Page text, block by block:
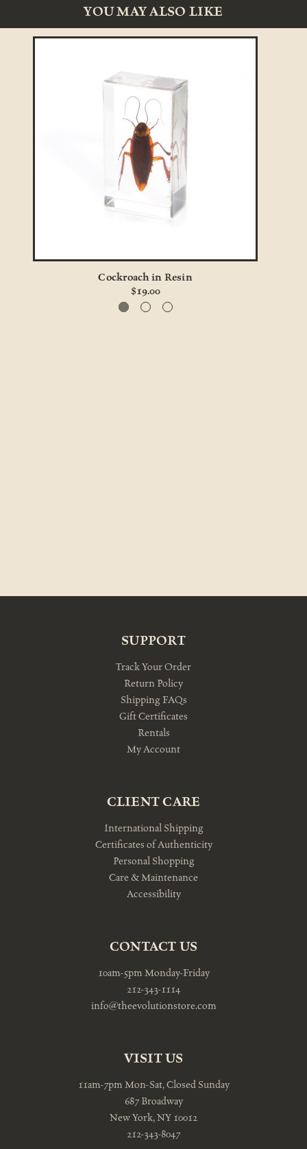
YOU MAY ALSO LIKE
Cockroach in Resin
$19.00
SUPPORT
Track Your Order
Return Policy
Shipping FAQs
Gift Certificates
Rentals
My Account
CLIENT CARE
International Shipping
Certificates of Authenticity
Personal Shopping
Care & Maintenance
Accessibility
CONTACT US
10am-5pm Monday-Friday
212-343-1114
info@theevolutionstore.com
VISIT US
11am-7pm Mon-Sat, Closed Sunday
687 Broadway
New York, NY 10012
212-343-8047